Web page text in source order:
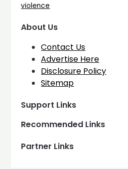
violence
About Us
Contact Us
Advertise Here
Disclosure Policy
Sitemap
Support Links
Recommended Links
Partner Links